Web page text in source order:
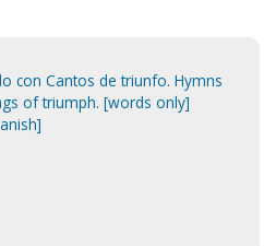
con Cantos de triunfo. Hymns
of triumph. [words only]